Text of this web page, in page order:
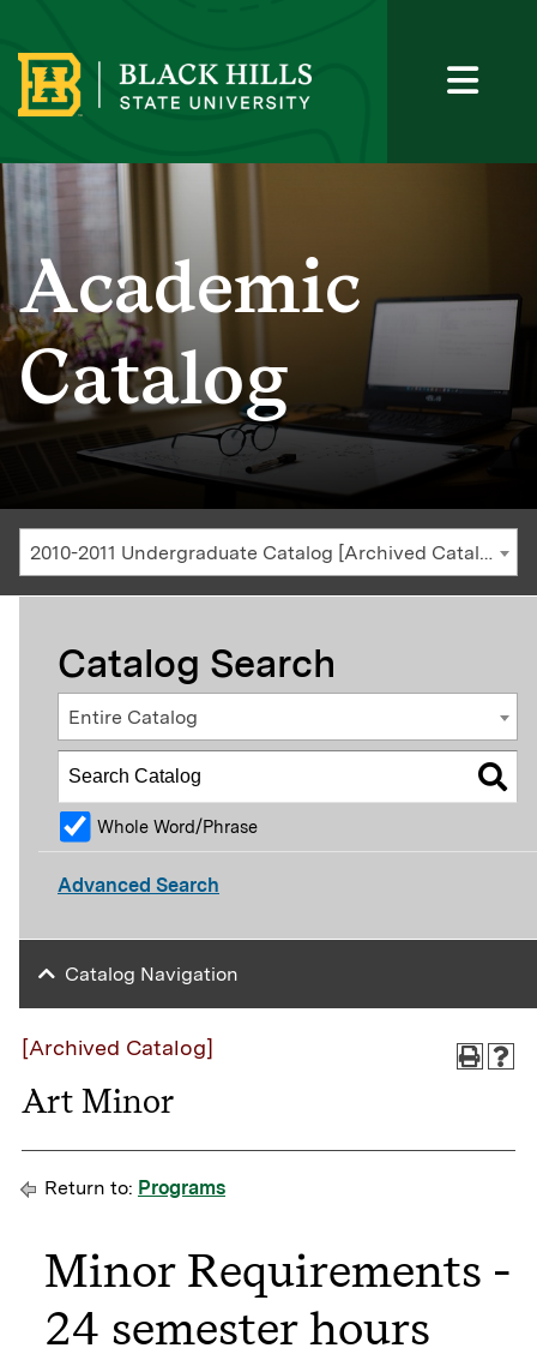
Academic
Catalog
2010-2011 Undergraduate Catalog [Archived Catalog]
[Archived Catalog]
Art Minor
Return to: Programs
Minor Requirements -
24 semester hours
Catalog Search
Entire Catalog
Whole Word/Phrase
Advanced Search
Catalog Navigation